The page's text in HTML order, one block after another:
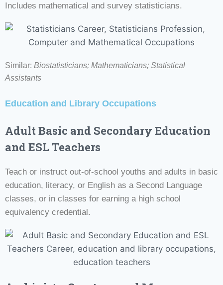
Includes mathematical and survey statisticians.
Similar: Biostatisticians; Mathematicians; Statistical
Assistants
Education and Library Occupations
Adult Basic and Secondary Education
and ESL Teachers
Teach or instruct out-of-school youths and adults in basic
education, literacy, or English as a Second Language
classes, or in classes for earning a high school
equivalency credential.